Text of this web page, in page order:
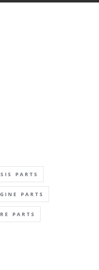
PARTS
PARTS
PARTS